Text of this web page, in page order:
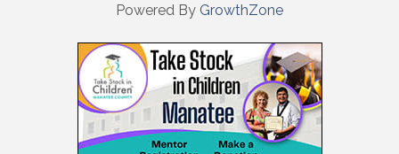
Powered By GrowthZone